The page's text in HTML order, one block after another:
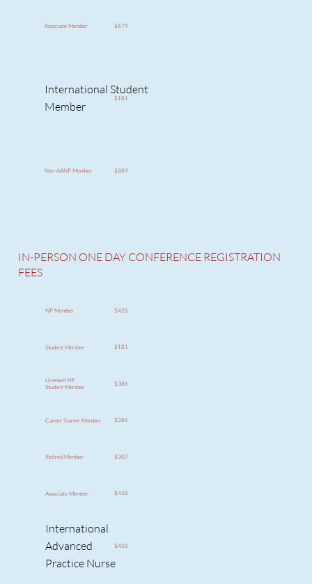
Associate Member $679
International Student
Member
$181
Non-AANP Member $889
NP Member $428
Student Member $181
Licensed NP
Student Member
$386
Career Starter Member $386
Retired Member $307
Associate Member $438
International
Advanced
Practice Nurse
$428
IN-PERSON ONE DAY CONFERENCE REGISTRATION
FEES